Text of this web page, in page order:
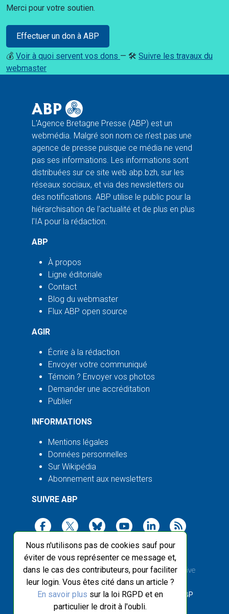
Nous n'utilisons pas de cookies sauf pour
éviter de vous représenter ce message et,
dans le cas des contributeurs, pour faciliter
leur login. Vous êtes cité dans un article ?
En savoir plus sur la loi RGPD et en
particulier le droit à l'oubli.
Merci pour votre soutien.
Effectuer un don à ABP
💰 Voir à quoi servent vos dons — 🛠️ Suivre les travaux du
webmaster
L'Agence Bretagne Presse (ABP) est un
webmédia. Malgré son nom ce n'est pas une
agence de presse puisque ce média ne vend
pas ses informations. Les informations sont
distribuées sur ce site web abp.bzh, sur les
réseaux sociaux, et via des newsletters ou
des notifications. ABP utilise le public pour la
hiérarchisation de l'actualité et de plus en plus
l'IA pour la rédaction.
ABP
À propos
Ligne éditoriale
Contact
Blog du webmaster
Flux ABP open source
AGIR
Écrire à la rédaction
Envoyer votre communiqué
Témoin ? Envoyer vos photos
Demander une accréditation
Publier
INFORMATIONS
Mentions légales
Données personnelles
Sur Wikipédia
Abonnement aux newsletters
SUIVRE ABP
2003-2026 ©Agence Bretagne Presse, sauf Creative
Commons
Front-end design :Breizhek Studio , Back-end : ABP